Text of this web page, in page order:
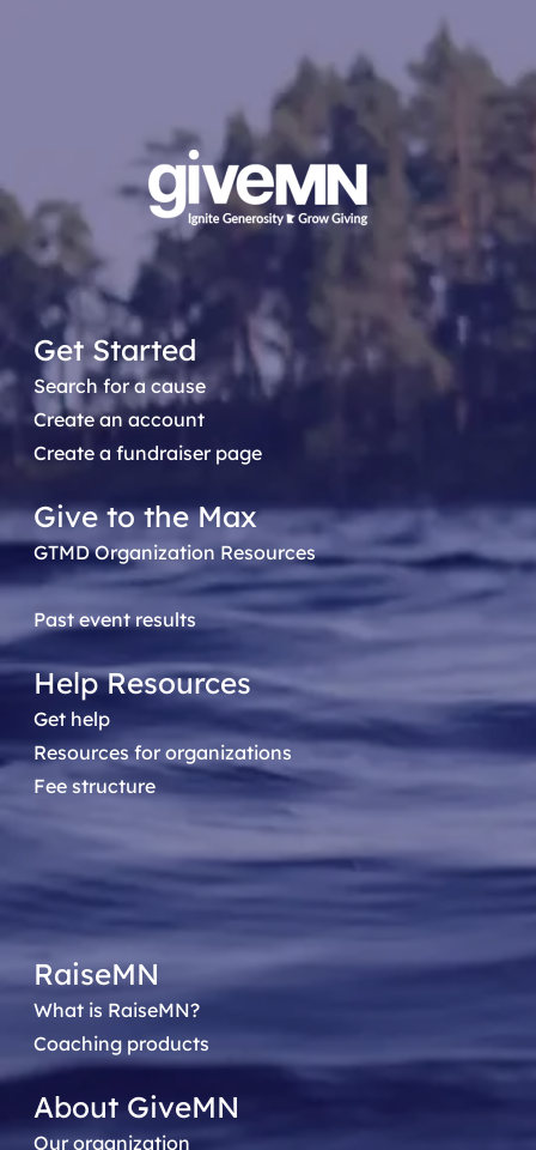
Get Started
Search for a cause
Create an account
Create a fundraiser page
Give to the Max
GTMD Organization Resources
Past event results
Help Resources
Get help
Resources for organizations
Fee structure
RaiseMN
What is RaiseMN?
Coaching products
About GiveMN
Our organization